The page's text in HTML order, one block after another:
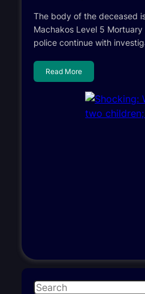
The body of the deceased
Machakos Level 5
police continue with
Read More
S